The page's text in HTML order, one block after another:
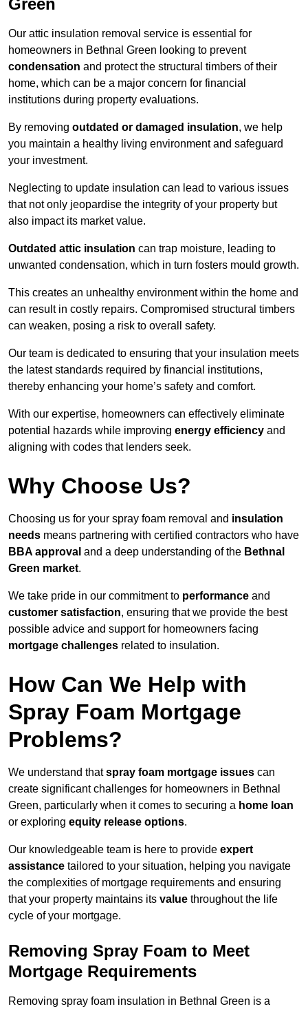
Green
Our attic insulation removal service is essential for
homeowners in Bethnal Green looking to prevent
condensation and protect the structural timbers of their
home, which can be a major concern for financial
institutions during property evaluations.
By removing outdated or damaged insulation, we help
you maintain a healthy living environment and safeguard
your investment.
Neglecting to update insulation can lead to various issues
that not only jeopardise the integrity of your property but
also impact its market value.
Outdated attic insulation can trap moisture, leading to
unwanted condensation, which in turn fosters mould growth.
This creates an unhealthy environment within the home and
can result in costly repairs. Compromised structural timbers
can weaken, posing a risk to overall safety.
Our team is dedicated to ensuring that your insulation meets
the latest standards required by financial institutions,
thereby enhancing your home’s safety and comfort.
With our expertise, homeowners can effectively eliminate
potential hazards while improving energy efficiency and
aligning with codes that lenders seek.
Why Choose Us?
Choosing us for your spray foam removal and insulation
needs means partnering with certified contractors who have
BBA approval and a deep understanding of the Bethnal
Green market.
We take pride in our commitment to performance and
customer satisfaction, ensuring that we provide the best
possible advice and support for homeowners facing
mortgage challenges related to insulation.
How Can We Help with
Spray Foam Mortgage
Problems?
We understand thatspray foam mortgage issues can
create significant challenges for homeowners in Bethnal
Green, particularly when it comes to securing a home loan
or exploring equity release options.
Our knowledgeable team is here to provide expert
assistance tailored to your situation, helping you navigate
the complexities of mortgage requirements and ensuring
that your property maintains its value throughout the life
cycle of your mortgage.
Removing Spray Foam to Meet
Mortgage Requirements
Removing spray foam insulation in Bethnal Green is a